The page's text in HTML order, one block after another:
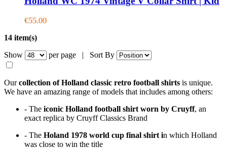
€55.00
14 item(s)
Show
per page | Sort By
Ourcollection of Holland classic retro football shirts is unique.
We have an amazing range of models that includes among others:
- The iconic Holland football shirt worn by Cruyff, an
exact replica by Cruyff Classics Brand
- The Holand 1978 world cup final shirt in which Holland
was close to win the title